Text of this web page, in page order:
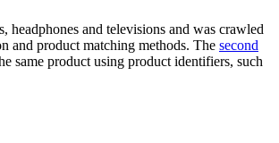
and televisions and was crawled
and product matching methods. The second
same product using product identifiers, such